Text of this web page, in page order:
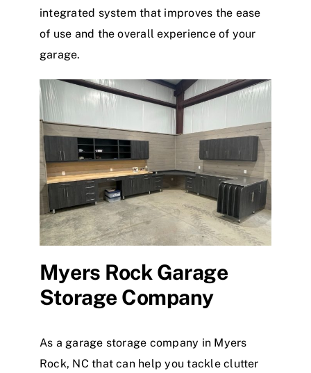
integrated system that improves the ease
of use and the overall experience of your
garage.
Myers Rock Garage
Storage Company
As a garage storage company in Myers
Rock, NC that can help you tackle clutter